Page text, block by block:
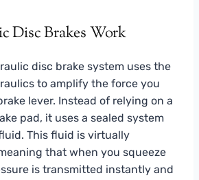
Disc Brakes Work
disc brake system uses the
to amplify the force you
lever. Instead of relying on a
pad, it uses a sealed system
This fluid is virtually
that when you squeeze
is transmitted instantly and